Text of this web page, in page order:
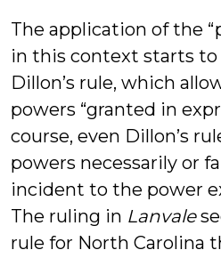
The application of the
in this context starts to
Dillon’s rule, which
powers “granted in
course, even Dillon’s
powers necessarily or
incident to the power
The ruling in Lanvale
rule for North Carolina